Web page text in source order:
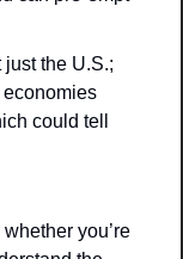
just the U.S.;
could tell
you’re